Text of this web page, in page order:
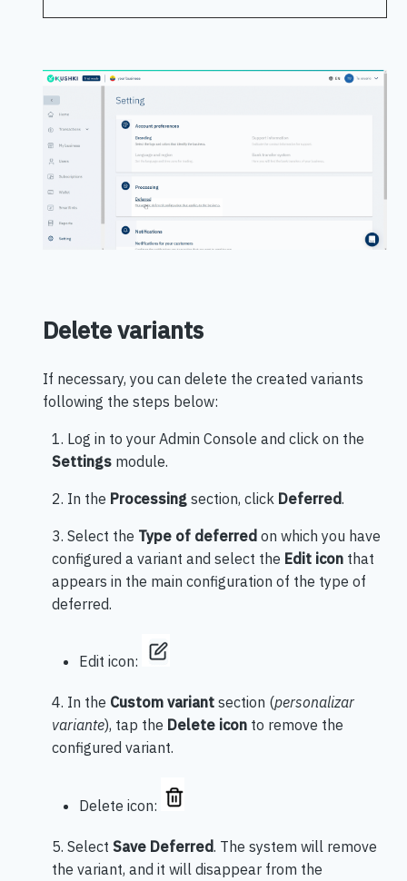
Delete variants
If necessary, you can delete the created variants
following the steps below:
1. Log in to your Admin Console and click on the
Settings module.
2. In the Processingsection, click Deferred.
3. Select the Type of deferred on which you have
configured a variant and select the Edit icon that
appears in the main configuration of the type of
deferred.
Edit icon:
4. In the Custom variantsection (personalizar
variante), tap the Delete iconto remove the
configured variant.
Delete icon:
5. Select Save Deferred. The system will remove
the variant, and it will disappear from the